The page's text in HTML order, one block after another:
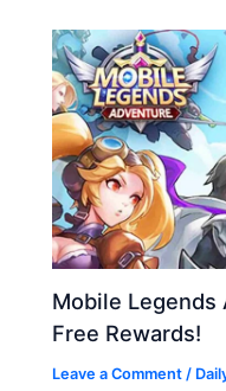
Mobile Legends
Free Rewards!
Leave a Comment /